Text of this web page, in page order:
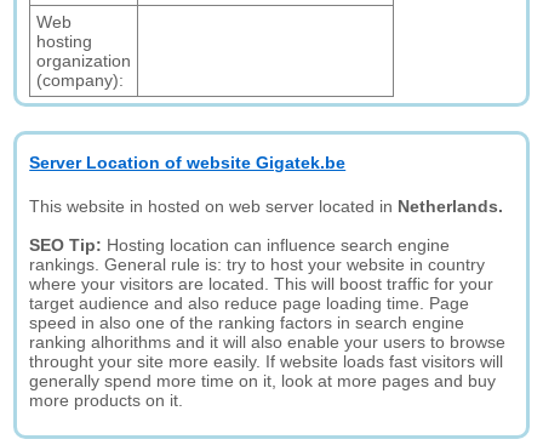
Web
hosting
organization
(company):
Server Location of website Gigatek.be
This website in hosted on web server located in Netherlands.
SEO Tip: Hosting location can influence search engine
rankings. General rule is: try to host your website in country
where your visitors are located. This will boost traffic for your
target audience and also reduce page loading time. Page
speed in also one of the ranking factors in search engine
ranking alhorithms and it will also enable your users to browse
throught your site more easily. If website loads fast visitors will
generally spend more time on it, look at more pages and buy
more products on it.